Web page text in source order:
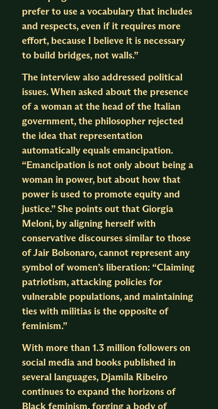
prefer to use a vocabulary that includes
and respects, even if it requires more
effort, because I believe it is necessary
to build bridges, not walls.”
The interview also addressed political
issues. When asked about the presence
of a woman at the head of the Italian
government, the philosopher rejected
the idea that representation
automatically equals emancipation.
“Emancipation is not only about being a
woman in power, but about how that
power is used to promote equity and
justice.” She points out that Giorgia
Meloni, by aligning herself with
conservative discourses similar to those
of Jair Bolsonaro, cannot represent any
symbol of women’s liberation: “Claiming
patriotism, attacking policies for
vulnerable populations, and maintaining
ties with militias is the opposite of
feminism.”
With more than 1.3 million followers on
social media and books published in
several languages, Djamila Ribeiro
continues to expand the horizons of
Black feminism, forging a body of